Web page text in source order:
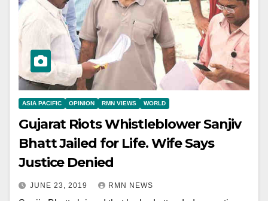
ASIA PACIFIC OPINION RMN VIEWS WORLD
Gujarat Riots Whistleblower Sanjiv
Bhatt Jailed for Life. Wife Says
Justice Denied
JUNE 23, 2019 RMN NEWS